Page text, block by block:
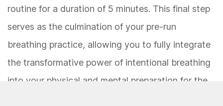
routine for a duration of 5 minutes. This final step
serves as the culmination of your pre-run
breathing practice, allowing you to fully integrate
the transformative power of intentional breathing
into your physical and mental preparation for the